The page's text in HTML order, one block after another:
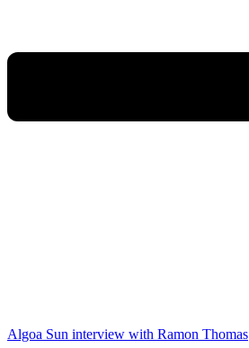
Algoa Sun interview with Ramon Thomas